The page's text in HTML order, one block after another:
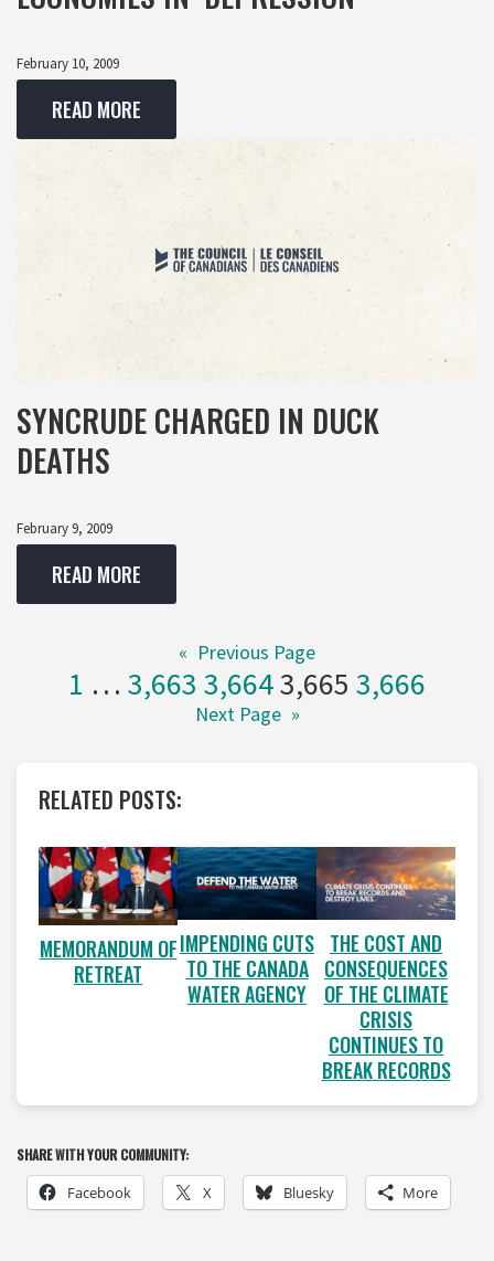
February 10, 2009
READ MORE
SYNCRUDE CHARGED IN DUCK
DEATHS
February 9, 2009
READ MORE
« Previous Page
1 … 3,663 3,6643,665 3,666
Next Page »
RELATED POSTS:
MEMORANDUM OF
RETREAT
IMPENDING CUTS
TO THE CANADA
WATER AGENCY
THE COST AND
CONSEQUENCES
OF THE CLIMATE
CRISIS
CONTINUES TO
BREAK RECORDS
SHARE WITH YOUR COMMUNITY:
Facebook X Bluesky More